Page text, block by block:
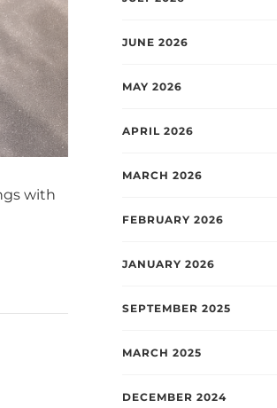
with
JUNE 2026
MAY 2026
APRIL 2026
MARCH 2026
FEBRUARY 2026
JANUARY 2026
SEPTEMBER 2025
MARCH 2025
DECEMBER 2024